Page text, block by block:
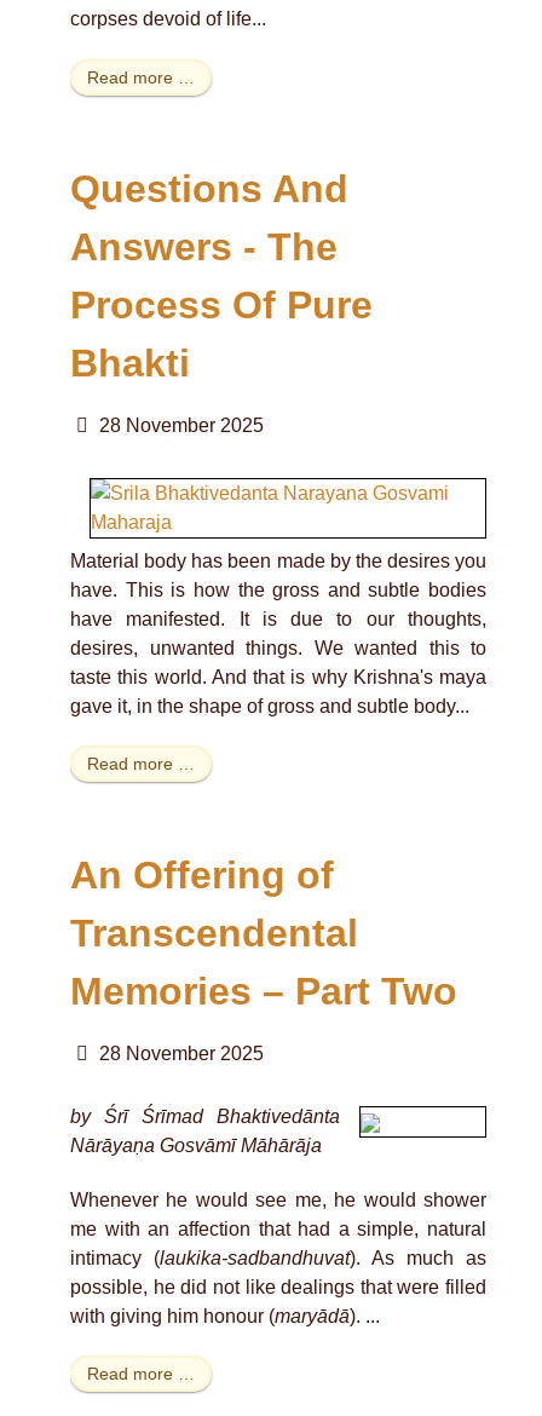
corpses devoid of life...
Read more …
Questions And
Answers - The
Process Of Pure
Bhakti
28 November 2025
Material body has been made by the desires you
have. This is how the gross and subtle bodies
have manifested. It is due to our thoughts,
desires, unwanted things. We wanted this to
taste this world. And that is why Krishna's maya
gave it, in the shape of gross and subtle body...
Read more …
An Offering of
Transcendental
Memories – Part Two
28 November 2025
by Śrī Śrīmad Bhaktivedānta
Nārāyaṇa Gosvāmī Māhārāja
Whenever he would see me, he would shower
me with an affection that had a simple, natural
intimacy (laukika-sadbandhuvat). As much as
possible, he did not like dealings that were filled
with giving him honour (maryādā). ...
Read more …